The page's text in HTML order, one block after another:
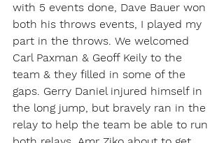
with 5 events done, Dave Bauer won
both his throws events, I played my
part in the throws. We welcomed
Carl Paxman & Geoff Keily to the
team & they filled in some of the
gaps. Gerry Daniel injured himself in
the long jump, but bravely ran in the
relay to help the team be able to run